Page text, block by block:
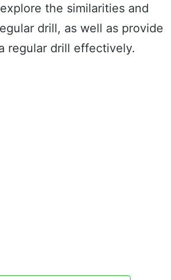
the similarities and
drill, as well as provide
regular drill effectively.